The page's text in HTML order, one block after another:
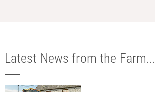
Latest News from the Farm...